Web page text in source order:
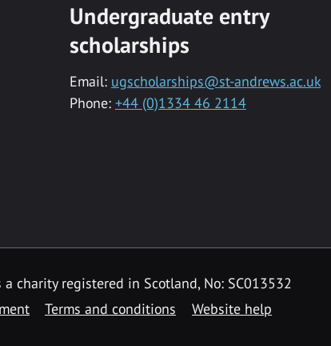
Undergraduate entry
scholarships
Email: ugscholarships@st-andrews.ac.uk
Phone: +44 (0)1334 46 2114
charity registered in Scotland, No: SC013532
Terms and conditions Website help